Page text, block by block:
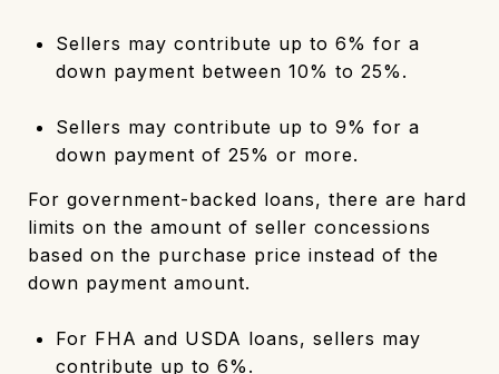
Sellers may contribute up to 6% for a
down payment between 10% to 25%.
Sellers may contribute up to 9% for a
down payment of 25% or more.
For government-backed loans, there are hard
limits on the amount of seller concessions
based on the purchase price instead of the
down payment amount.
For FHA and USDA loans, sellers may
contribute up to 6%.